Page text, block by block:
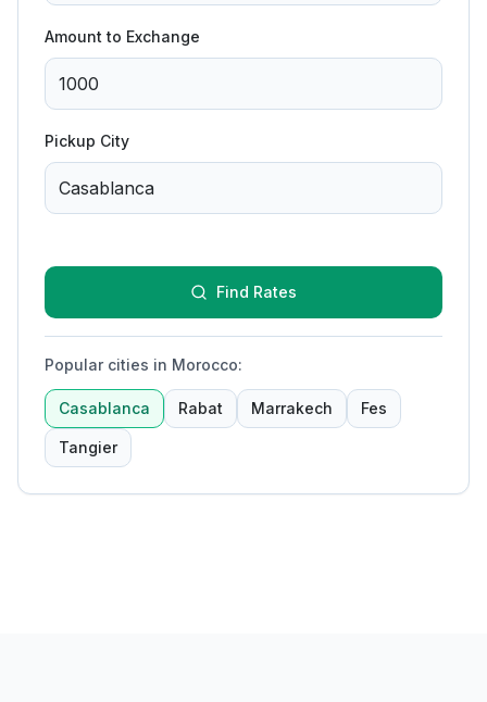
Amount to Exchange
Pickup City
Find Rates
Popular cities in Morocco:
Casablanca Rabat Marrakech Fes
Tangier